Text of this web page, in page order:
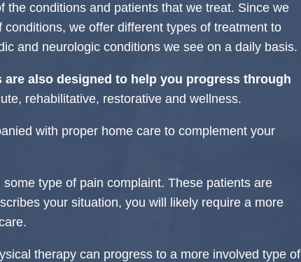
the conditions and patients that we treat. Since we
we offer different types of treatment to
and neurologic conditions we see on a daily basis.
also designed to help you progress through
rehabilitative, restorative and wellness.
with proper home care to complement your
type of pain complaint. These patients are
your situation, you will likely require a more
therapy can progress to a more involved type of